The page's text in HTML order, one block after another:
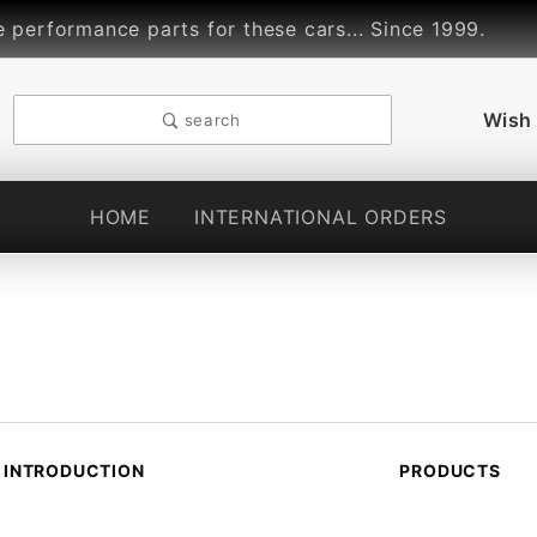
parts for these cars... Since 1999.
search Wish
HOME INTERNATIONAL ORDERS
INTRODUCTION PRODUCTS